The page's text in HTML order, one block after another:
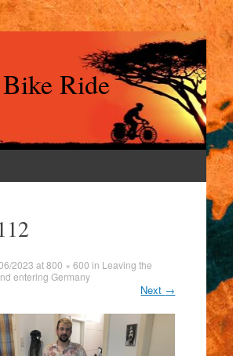
Ride
2023 at800 × 600 in Leaving the
entering Germany
Next →